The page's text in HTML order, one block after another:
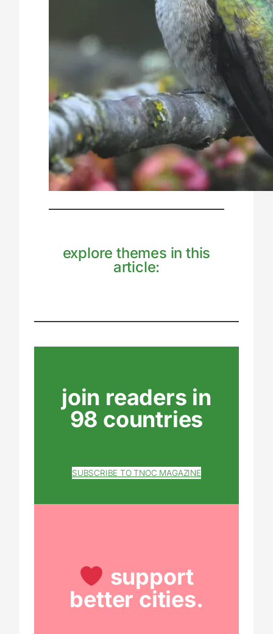
explore themes in this
article:
join readers in
98 countries
SUBSCRIBE TO TNOC MAGAZINE
support
better cities.